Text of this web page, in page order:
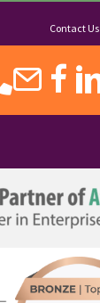
Contact Us